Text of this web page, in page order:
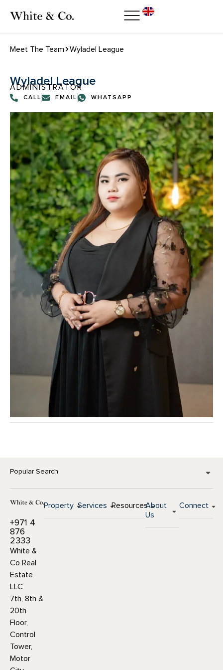
Meet The Team Wyladel League
Wyladel League
ADMINISTRATOR
CALL EMAIL WHATSAPP
Popular Search
+971 4
876
2333
White &
Co Real
Estate
LLC
7th, 8th &
20th
Floor,
Control
Tower,
Motor
Property Services ResourcesAbout
Us
Connect